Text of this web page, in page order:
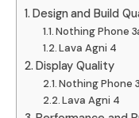
Design and Build
Nothing Phone
Lava Agni 4
Display Quality
Nothing Phone
Lava Agni 4